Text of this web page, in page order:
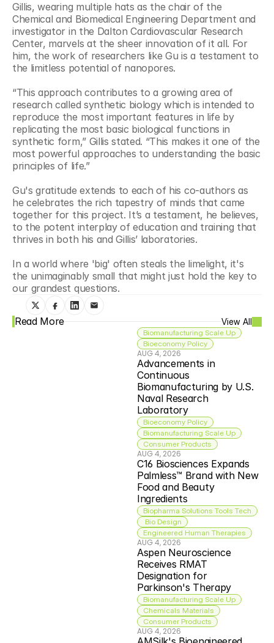
Gillis, wearing multiple hats as the chair of the
Chemical and Biomedical Engineering Department and
investigator in the Dalton Cardiovascular Research
Center, marvels at the sheer innovation of it all. For
him, the work of researchers like Gu is a testament to
the limitless potential of nanopores.
“This approach contributes to a growing area of
research called synthetic biology which is intended to
reproduce the most important features in life by
replicating the most basic biological functions in
synthetic form,” Gillis stated. “This makes it one of the
most powerful approaches to understanding the basic
principles of life.”
Gu's gratitude extends to each of his co-authors as
he celebrates the rich tapestry of minds that came
together for this project. It’s a testament, he believes,
to the potent interplay of education and training that
thrives in both his and Gillis’ laboratories.
In a world where 'big' often steals the limelight, it's
the unimaginably small that might just hold the key to
our grandest questions.
Read More View All
Biomanufacturing Scale Up
Bioeconomy Policy
AUG 4, 2026
Advancements in
Continuous
Biomanufacturing by U.S.
Naval Research
Laboratory
Bioeconomy Policy
Biomanufacturing Scale Up
Consumer Products
AUG 4, 2026
C16 Biosciences Expands
Palmless™ Brand with New
Food and Beauty
Ingredients
Biopharma Solutions Tools Tech
Bio Design
Engineered Human Therapies
AUG 4, 2026
Aspen Neuroscience
Receives RMAT
Designation for
Parkinson's Therapy
Biomanufacturing Scale Up
Chemicals Materials
Consumer Products
AUG 4, 2026